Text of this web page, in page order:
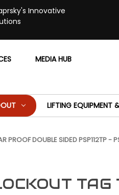
Innovative
MEDIA HUB
LIFTING EQUIPMENT
PROOF DOUBLE SIDED PSP112TP -
TAG